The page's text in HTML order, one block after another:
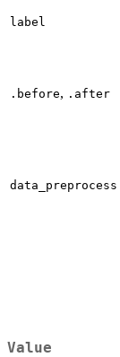
label
.before, .after
data_preprocess
Value